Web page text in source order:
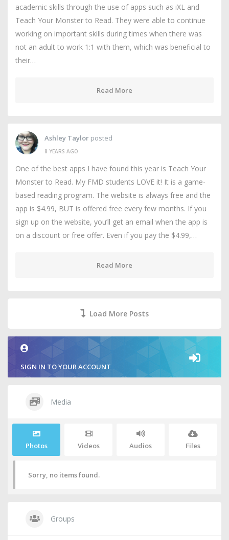
academic skills through the use of apps such as iXL and
Teach Your Monster to Read. They were able to continue
working on important skills during times when there was
not an adult to work 1:1 with them, which was beneficial to
their…
Read More
Ashley Taylor posted
8 YEARS AGO
One of the best apps I have found this year is Teach Your
Monster to Read. My FMD students LOVE it! It is a game-
based reading program. The website is always free and the
app is $4.99, BUT is offered free every few months. If you
sign up on the website, you’ll get an email when the app is
on a discount or free offer. Even if you pay the $4.99,…
Read More
Load More Posts
SIGN IN TO YOUR ACCOUNT
Media
Photos Videos Audios Files
Sorry, no items found.
Groups